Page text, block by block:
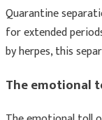
Quarantine
for extended
by herpes, this
The emotional